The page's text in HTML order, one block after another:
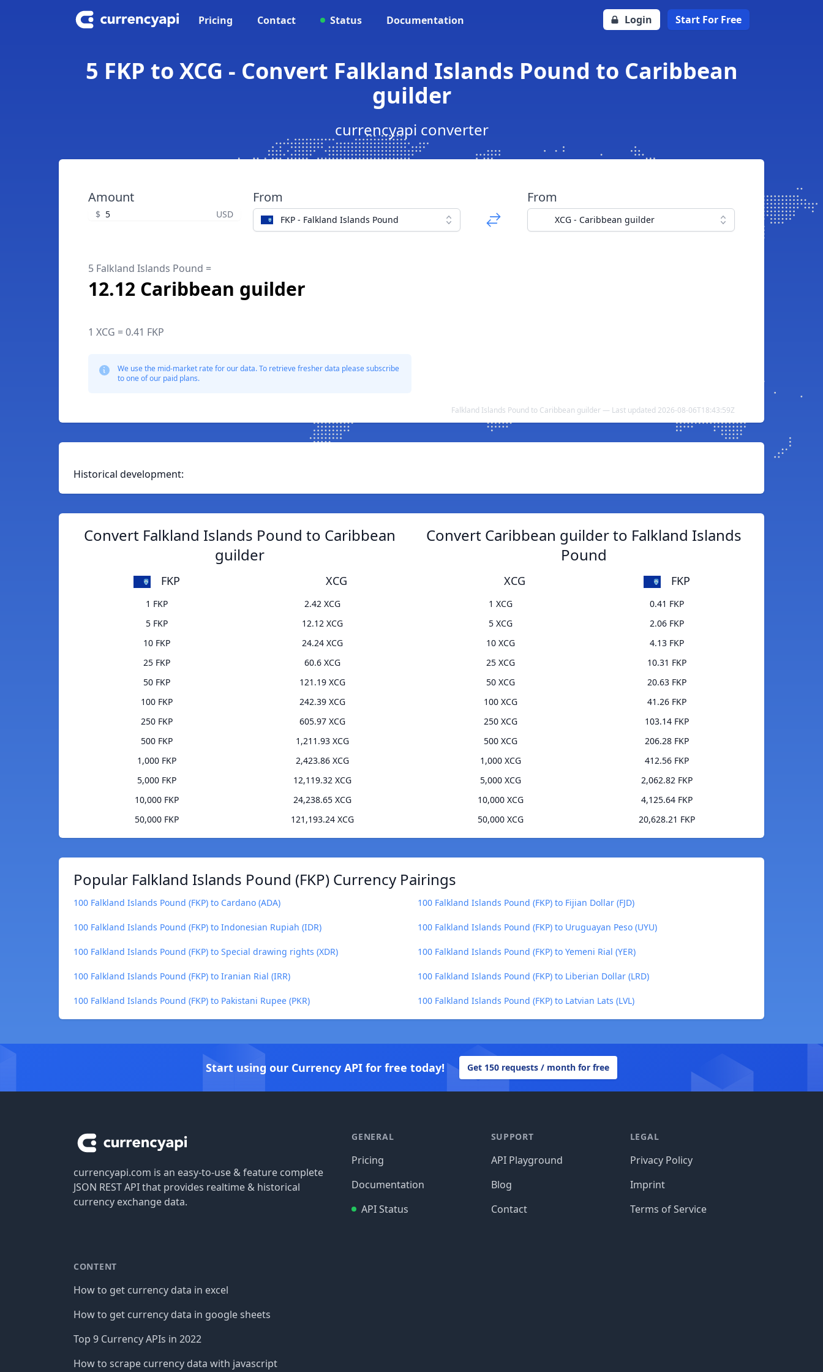
Pricing Contact Status Documentation Login Start For Free
5 FKP to XCG - Convert Falkland Islands Pound to Caribbean
guilder
currencyapi converter
Amount
$ USD
From
FKP - Falkland Islands Pound
From
XCG - Caribbean guilder
5 Falkland Islands Pound =
12.12 Caribbean guilder
1 XCG = 0.41 FKP
We use the mid-market rate for our data. To retrieve fresher data please subscribe
to one of our paid plans.
Falkland Islands Pound to Caribbean guilder — Last updated 2026-08-06T18:43:59Z
Historical development:
Convert Falkland Islands Pound to Caribbean
guilder
FKP XCG
1 FKP
2.42 XCG
5 FKP
12.12 XCG
10 FKP
24.24 XCG
25 FKP
60.6 XCG
50 FKP
121.19 XCG
100 FKP
242.39 XCG
250 FKP
605.97 XCG
500 FKP
1,211.93 XCG
1,000 FKP
2,423.86 XCG
5,000 FKP
12,119.32 XCG
10,000 FKP
24,238.65 XCG
50,000 FKP
121,193.24 XCG
Convert Caribbean guilder to Falkland Islands
Pound
XCG FKP
1 XCG
0.41 FKP
5 XCG
2.06 FKP
10 XCG
4.13 FKP
25 XCG
10.31 FKP
50 XCG
20.63 FKP
100 XCG
41.26 FKP
250 XCG
103.14 FKP
500 XCG
206.28 FKP
1,000 XCG
412.56 FKP
5,000 XCG
2,062.82 FKP
10,000 XCG
4,125.64 FKP
50,000 XCG
20,628.21 FKP
Popular Falkland Islands Pound (FKP) Currency Pairings
100 Falkland Islands Pound (FKP) to Cardano (ADA) 100 Falkland Islands Pound (FKP) to Fijian Dollar (FJD)
100 Falkland Islands Pound (FKP) to Indonesian Rupiah (IDR) 100 Falkland Islands Pound (FKP) to Uruguayan Peso (UYU)
100 Falkland Islands Pound (FKP) to Special drawing rights (XDR) 100 Falkland Islands Pound (FKP) to Yemeni Rial (YER)
100 Falkland Islands Pound (FKP) to Iranian Rial (IRR) 100 Falkland Islands Pound (FKP) to Liberian Dollar (LRD)
100 Falkland Islands Pound (FKP) to Pakistani Rupee (PKR) 100 Falkland Islands Pound (FKP) to Latvian Lats (LVL)
Start using our Currency API for free today! Get 150 requests / month for free
currencyapi.com is an easy-to-use & feature complete
JSON REST API that provides realtime & historical
currency exchange data.
GENERAL
Pricing
Documentation
API Status
SUPPORT
API Playground
Blog
Contact
LEGAL
Privacy Policy
Imprint
Terms of Service
CONTENT
How to get currency data in excel
How to get currency data in google sheets
Top 9 Currency APIs in 2022
How to scrape currency data with javascript